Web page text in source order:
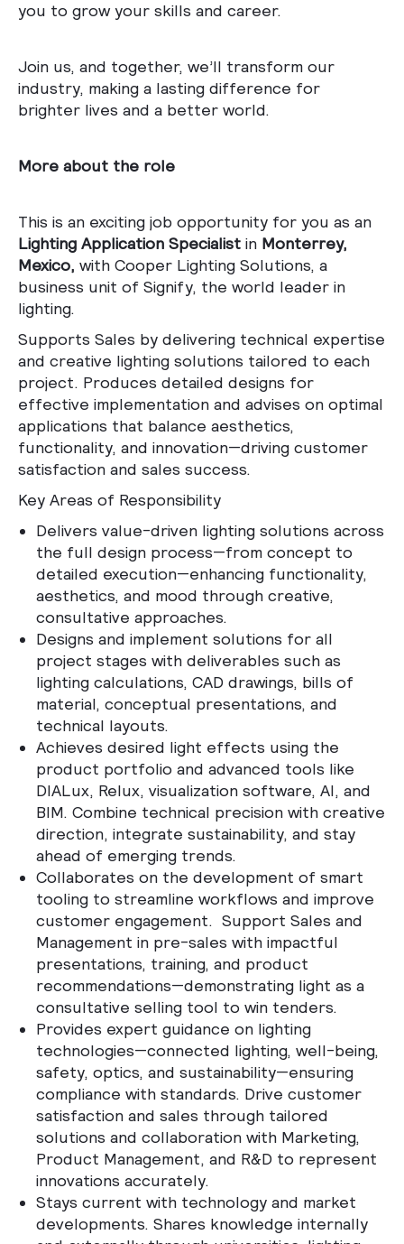
you to grow your skills and career.
Join us, and together, we’ll transform our
industry, making a lasting difference for
brighter lives and a better world.
More about the role
This is an exciting job opportunity for you as an
Lighting Application Specialist in Monterrey,
Mexico, with Cooper Lighting Solutions, a
business unit of Signify, the world leader in
lighting.
Supports Sales by delivering technical expertise
and creative lighting solutions tailored to each
project. Produces detailed designs for
effective implementation and advises on optimal
applications that balance aesthetics,
functionality, and innovation—driving customer
satisfaction and sales success.
Key Areas of Responsibility
Delivers value-driven lighting solutions across
the full design process—from concept to
detailed execution—enhancing functionality,
aesthetics, and mood through creative,
consultative approaches.
Designs and implement solutions for all
project stages with deliverables such as
lighting calculations, CAD drawings, bills of
material, conceptual presentations, and
technical layouts.
Achieves desired light effects using the
product portfolio and advanced tools like
DIALux, Relux, visualization software, AI, and
BIM. Combine technical precision with creative
direction, integrate sustainability, and stay
ahead of emerging trends.
Collaborates on the development of smart
tooling to streamline workflows and improve
customer engagement. Support Sales and
Management in pre-sales with impactful
presentations, training, and product
recommendations—demonstrating light as a
consultative selling tool to win tenders.
Provides expert guidance on lighting
technologies—connected lighting, well-being,
safety, optics, and sustainability—ensuring
compliance with standards. Drive customer
satisfaction and sales through tailored
solutions and collaboration with Marketing,
Product Management, and R&D to represent
innovations accurately.
Stays current with technology and market
developments. Shares knowledge internally